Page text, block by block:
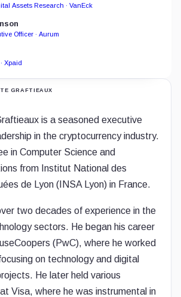
GRAFTIEAUX
is a seasoned executive
in the cryptocurrency industry.
in Computer Science and
from Institut National des
de Lyon (INSA Lyon) in France.
two decades of experience in the
sectors. He began his career
(PwC), where he worked
on technology and digital
He later held various
Visa, where he was instrumental in
Assets Research · VanEck
Officer · Aurum
Xpaid